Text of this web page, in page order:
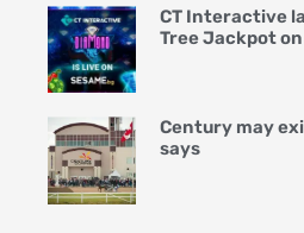
CT Interactive
Tree Jackpot
Century may
says